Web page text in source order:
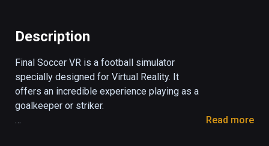
Description
Final Soccer VR is a football simulator
specially designed for Virtual Reality. It
offers an incredible experience playing as a
goalkeeper or striker.
Read more